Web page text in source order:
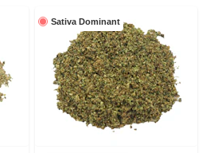
Sativa Dominant